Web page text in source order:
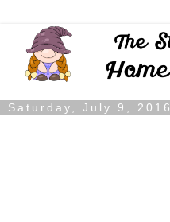
Saturday, July 9, 2016